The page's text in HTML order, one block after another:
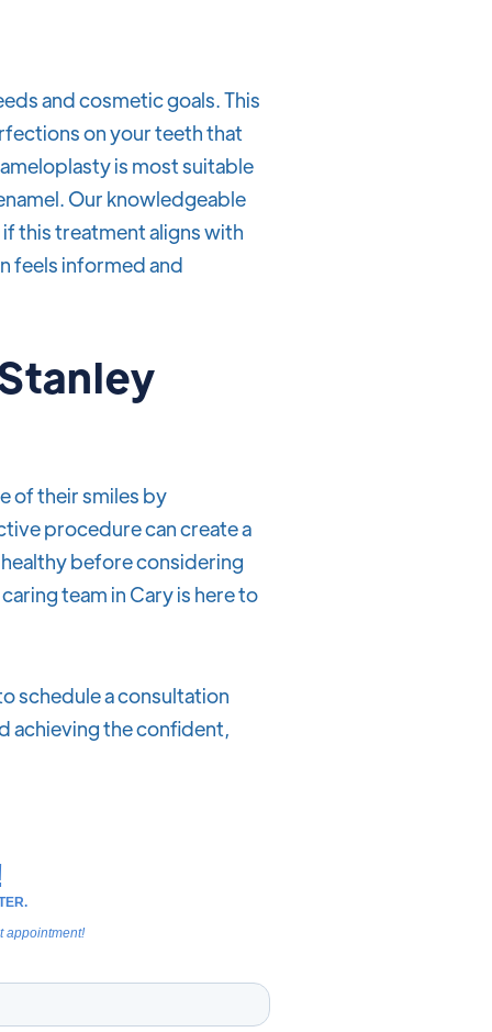
and cosmetic goals. This
on your teeth that
is most suitable
Our knowledgeable
this treatment aligns with
feels informed and
of their smiles by
procedure can create a
before considering
team in Cary is here to
schedule a consultation
achieving the confident,